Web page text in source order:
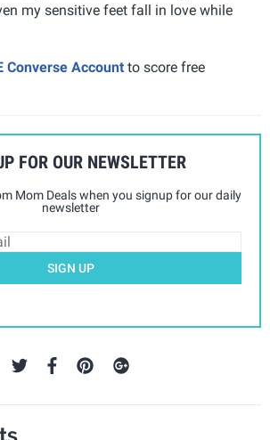
my sensitive feet fall in love while
Converse Account to score free
FOR OUR NEWSLETTER
Mom Deals when you signup for our daily
newsletter
SIGN UP